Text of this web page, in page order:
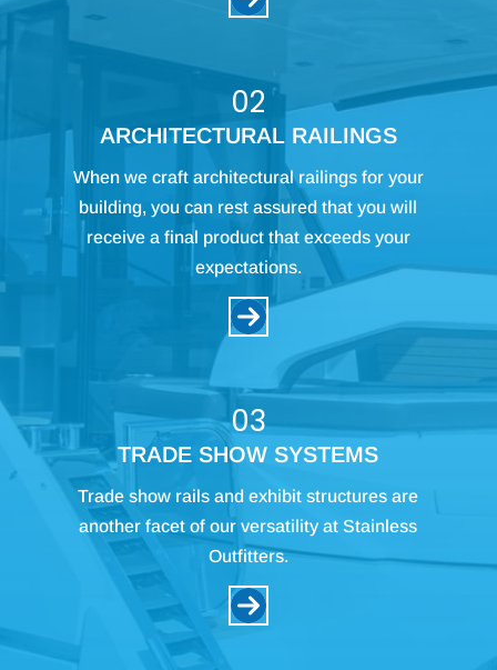
02
ARCHITECTURAL RAILINGS
When we craft architectural railings for your
building, you can rest assured that you will
receive a final product that exceeds your
expectations.
03
TRADE SHOW SYSTEMS
Trade show rails and exhibit structures are
another facet of our versatility at Stainless
Outfitters.